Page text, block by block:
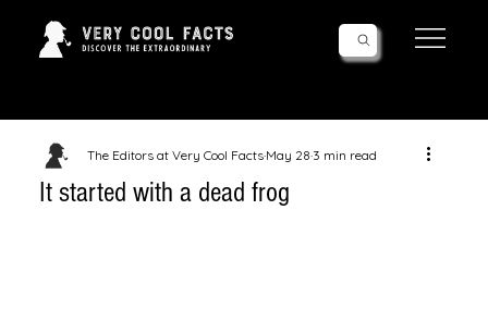
It started with a dead frog
The Editors at Very Cool FactsMay 283 min read